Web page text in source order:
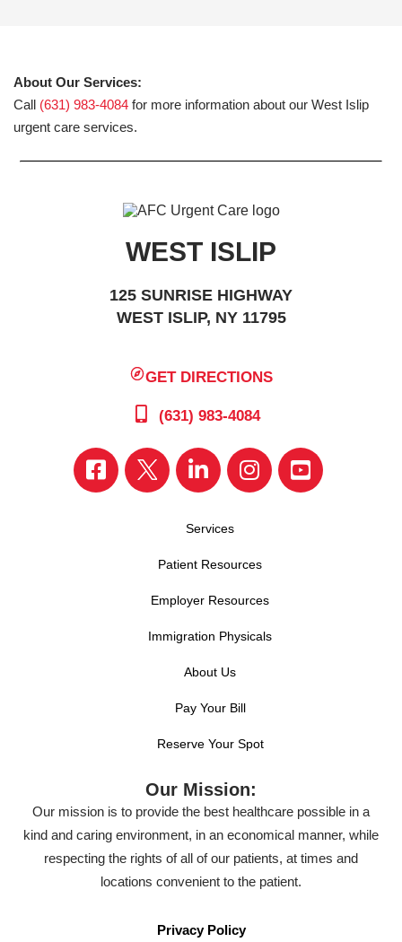
About Our Services:
Call (631) 983-4084 for more information about our West Islip
urgent care services.
WEST ISLIP
125 SUNRISE HIGHWAY
WEST ISLIP, NY 11795
GET DIRECTIONS
(631) 983-4084
Services
Patient Resources
Employer Resources
Immigration Physicals
About Us
Pay Your Bill
Reserve Your Spot
Our Mission:
Our mission is to provide the best healthcare possible in a
kind and caring environment, in an economical manner, while
respecting the rights of all of our patients, at times and
locations convenient to the patient.
Privacy Policy